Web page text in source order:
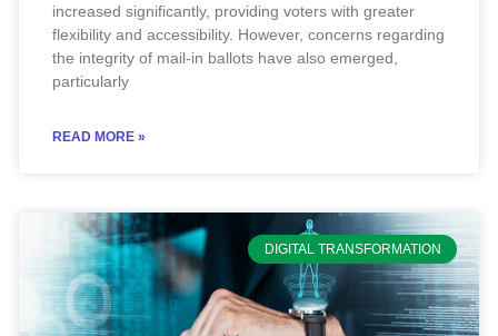
increased significantly, providing voters with greater
flexibility and accessibility. However, concerns regarding
the integrity of mail-in ballots have also emerged,
particularly
READ MORE »
DIGITAL TRANSFORMATION